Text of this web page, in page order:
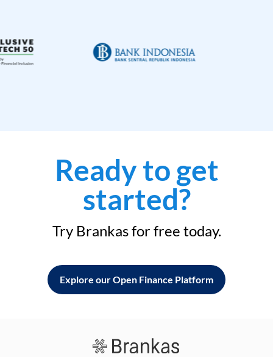
Ready to get
started?
Try Brankas for free today.
Explore our Open Finance Platform